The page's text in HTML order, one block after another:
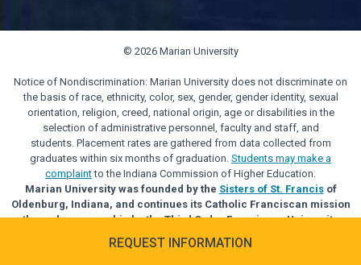
REQUEST INFORMATION
© 2026 Marian University
Notice of Nondiscrimination: Marian University does not discriminate on
the basis of race, ethnicity, color, sex, gender, gender identity, sexual
orientation, religion, creed, national origin, age or disabilities in the
selection of administrative personnel, faculty and staff, and
students. Placement rates are gathered from data collected from
graduates within six months of graduation. Students may make a
complaintto the Indiana Commission of Higher Education.
Marian University was founded by the Sisters of St. Francisof
Oldenburg, Indiana, and continues its Catholic Franciscan mission
through sponsorship by the Third Order Franciscan University
Alliance.